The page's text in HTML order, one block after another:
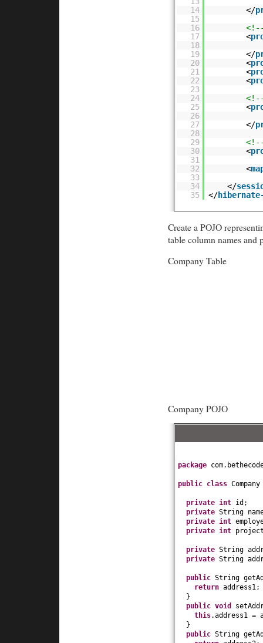
14
</
15
16
17
<
18
19
</
20
<
21
<
22
<
23
24
25
<
26
27
</
28
29
30
<
31
32
<
33
34
</
35
</
Create a POJO
table column names and
Company Table
Company POJO
package
public class Company
private int id;
private String
private int
private int
private String
private String
public String
return address1;
}
public void
this.address1 =
}
public String